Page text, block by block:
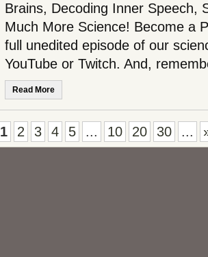
Brains, Decoding Inner Speech,
Much More Science! Become a
full unedited episode of our
YouTube or Twitch. And,
Read More
1 2 3 4 5 ... 10 20 30 ...